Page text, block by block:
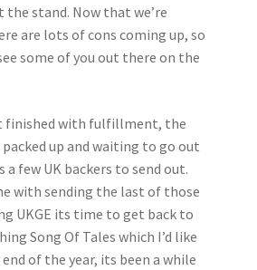
stand. Now that we’re
are lots of cons coming up, so
some of you out there on the
finished with fulfillment, the
up and waiting to go out
a few UK backers to send out.
with sending the last of those
UKGE its time to get back to
Song Of Tales which I’d like
of the year, its been a while